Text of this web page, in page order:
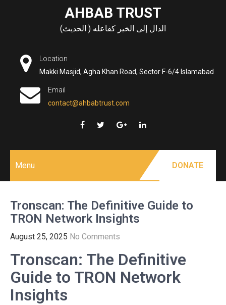
AHBAB TRUST
الدال إلى الخير كفاعله ( الحديث)
Location
Makki Masjid, Agha Khan Road, Sector F-6/4 Islamabad
Email
contact@ahbabtrust.com
Menu DONATE
Tronscan: The Definitive Guide to
TRON Network Insights
August 25, 2025 No Comments
Tronscan: The Definitive
Guide to TRON Network
Insights